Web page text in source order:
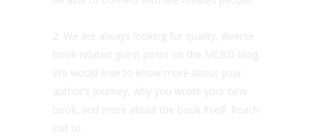
2. We are always looking for quality, diverse
book-related guest posts on the MCBD blog.
We would love to know more about your
author’s journey, why you wrote your new
book, and more about the book itself. Reach
out to